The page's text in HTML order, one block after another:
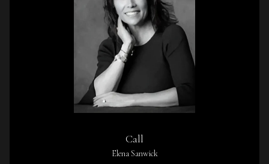
Call
Elena Sanwick